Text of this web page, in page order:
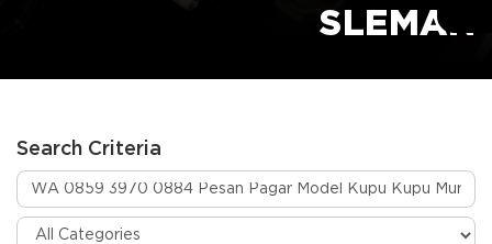
SLEMAN
Search Criteria